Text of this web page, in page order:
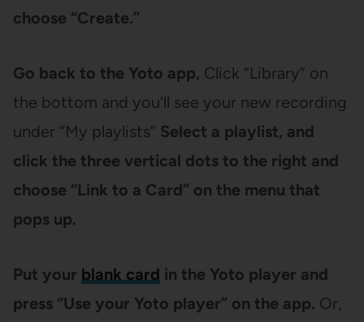
choose “Create.”
Go back to the Yoto app, Click “Library” on
the bottom and you’ll see your new recording
under “My playlists” Select a playlist, and
click the three vertical dots to the right and
choose “Link to a Card” on the menu that
pops up.
Put your blank card in the Yoto player and
press “Use your Yoto player” on the app. Or,